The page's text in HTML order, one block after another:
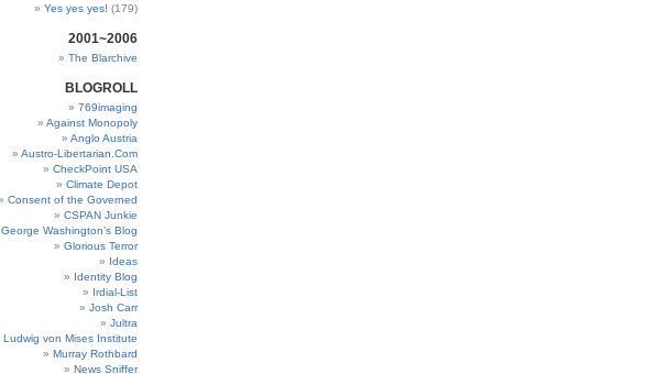
Yes yes yes! (179)
2001~2006
The Blarchive
BLOGROLL
769imaging
Against Monopoly
Anglo Austria
Austro-Libertarian.Com
CheckPoint USA
Climate Depot
Consent of the Governed
CSPAN Junkie
George Washington’s Blog
Glorious Terror
Ideas
Identity Blog
Irdial-List
Josh Carr
Jultra
Ludwig von Mises Institute
Murray Rothbard
News Sniffer